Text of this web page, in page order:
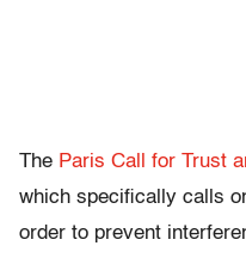
The Paris Call for Trust
which specifically calls
order to prevent